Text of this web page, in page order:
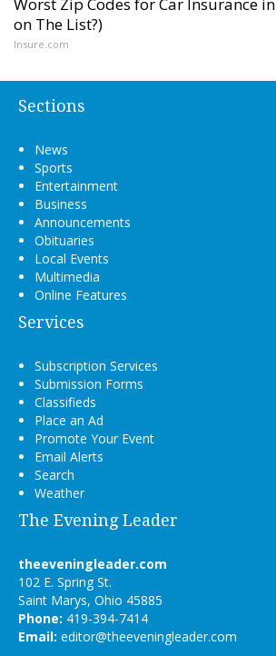
on The List?)
Insure.com
Sections
News
Sports
Entertainment
Business
Announcements
Obituaries
Local Events
Multimedia
Online Features
Services
Subscription Services
Submission Forms
Classifieds
Place an Ad
Promote Your Event
Email Alerts
Search
Weather
The Evening Leader
theeveningleader.com
102 E. Spring St.
Saint Marys, Ohio 45885
Phone: 419-394-7414
Email: editor@theeveningleader.com